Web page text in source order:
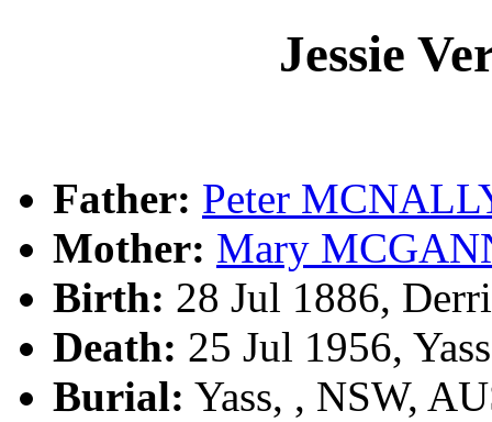
Jessie
Father: Peter
Mother: Mary
Birth: 28 Jul 1886,
Death: 25 Jul 1956,
Burial: Yass, , NSW,